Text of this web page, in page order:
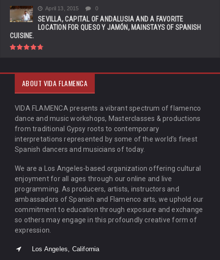
April 13, 2015 0
SEVILLA, CAPITAL OF ANDALUSIA AND A FAVORITE
LOCATION FOR QUESO Y JAMÓN, MAINSTAYS OF SPANISH
CUISINE.
ABOUT VIDA FLAMENCA
VIDA FLAMENCA presents a vibrant spectrum of flamenco
dance and music workshops, Masterclasses & productions
from traditional Gypsy roots to contemporary
interpretations represented by some of the world’s finest
Spanish dancers and musicians of today.
We are a Los Angeles-based organization offering cultural
enjoyment for all ages through our online and live
programming. As producers, artists, instructors and
ambassadors of Spanish and Flamenco arts, we uphold our
commitment to education through exposure and exchange
so others may engage in this profoundly creative form of
expression.
Los Angeles, California